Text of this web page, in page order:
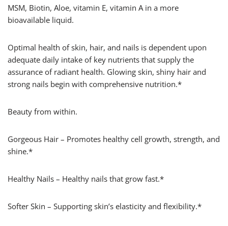
MSM, Biotin, Aloe, vitamin E, vitamin A in a more
bioavailable liquid.
Optimal health of skin, hair, and nails is dependent upon
adequate daily intake of key nutrients that supply the
assurance of radiant health. Glowing skin, shiny hair and
strong nails begin with comprehensive nutrition.*
Beauty from within.
Gorgeous Hair – Promotes healthy cell growth, strength, and
shine.*
Healthy Nails – Healthy nails that grow fast.*
Softer Skin – Supporting skin’s elasticity and flexibility.*